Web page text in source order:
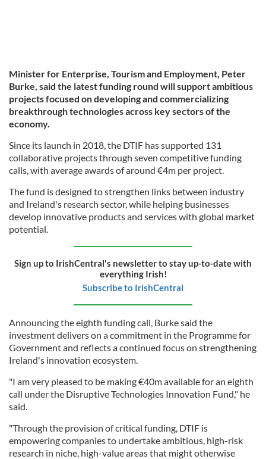
Minister for Enterprise, Tourism and Employment, Peter
Burke, said the latest funding round will support ambitious
projects focused on developing and commercializing
breakthrough technologies across key sectors of the
economy.
Since its launch in 2018, the DTIF has supported 131
collaborative projects through seven competitive funding
calls, with average awards of around €4m per project.
The fund is designed to strengthen links between industry
and Ireland's research sector, while helping businesses
develop innovative products and services with global market
potential.
Sign up to IrishCentral's newsletter to stay up-to-date with
everything Irish!
Subscribe to IrishCentral
Announcing the eighth funding call, Burke said the
investment delivers on a commitment in the Programme for
Government and reflects a continued focus on strengthening
Ireland's innovation ecosystem.
"I am very pleased to be making €40m available for an eighth
call under the Disruptive Technologies Innovation Fund," he
said.
"Through the provision of critical funding, DTIF is
empowering companies to undertake ambitious, high-risk
research in niche, high-value areas that might otherwise